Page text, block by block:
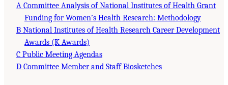
A Committee Analysis of National Institutes of Health Grant
Funding for Women’s Health Research: Methodology
B National Institutes of Health Research Career Development
Awards (K Awards)
C Public Meeting Agendas
D Committee Member and Staff Biosketches